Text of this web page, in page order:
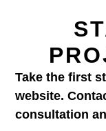
Take the first
website.
consultation